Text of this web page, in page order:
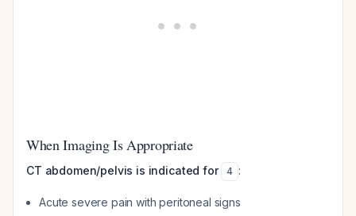
When Imaging Is Appropriate
CT abdomen/pelvis is indicated for 4 :
Acute severe pain with peritoneal signs